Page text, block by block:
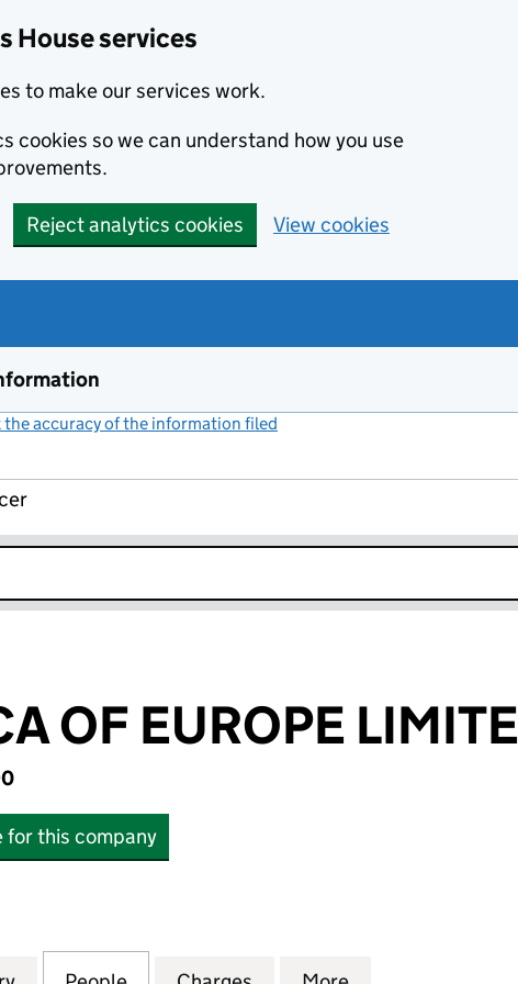
House services
to make our services work.
cookies so we can understand how you use
Reject analytics cookies View cookies
accuracy of the information filed
OF EUROPE
for this company